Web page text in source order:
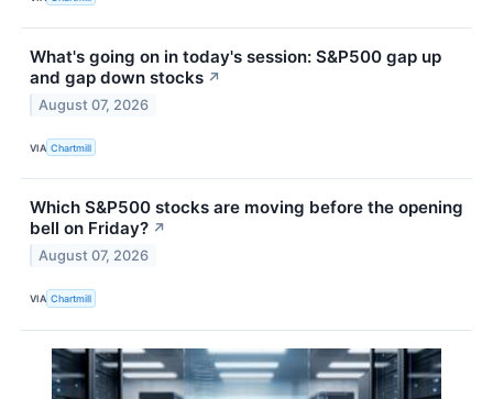
What's going on in today's session: S&P500 gap up
and gap down stocks ↗
August 07, 2026
VIA Chartmill
Which S&P500 stocks are moving before the opening
bell on Friday? ↗
August 07, 2026
VIA Chartmill